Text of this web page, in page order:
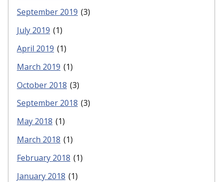
September 2019 (3)
July 2019 (1)
April 2019 (1)
March 2019 (1)
October 2018 (3)
September 2018 (3)
May 2018 (1)
March 2018 (1)
February 2018 (1)
January 2018 (1)